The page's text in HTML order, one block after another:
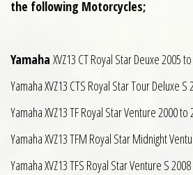
the following Motorcycles;
Yamaha XVZ13 CT Royal Star Deuxe 2005
Yamaha XVZ13 CTS Royal Star Tour Deluxe
Yamaha XVZ13 TF Royal Star Venture 2000
Yamaha XVZ13 TFM Royal Star Midnight
Yamaha XVZ13 TFS Royal Star Venture S